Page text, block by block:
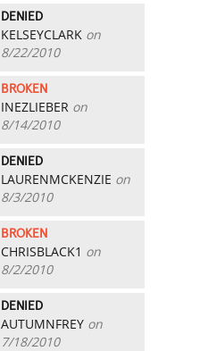
DENIED
KELSEYCLARK on
8/22/2010
BROKEN
INEZLIEBER on
8/14/2010
DENIED
LAURENMCKENZIE on
8/3/2010
BROKEN
CHRISBLACK1 on
8/2/2010
DENIED
AUTUMNFREY on
7/18/2010